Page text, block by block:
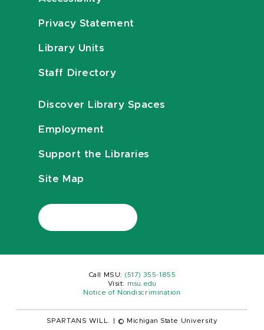
Privacy Statement
Library Units
Staff Directory
Discover Library Spaces
Employment
Support the Libraries
Site Map
Call MSU: (517) 355-1855
Visit:
msu.edu
Notice of Nondiscrimination
SPARTANS WILL. © Michigan State University